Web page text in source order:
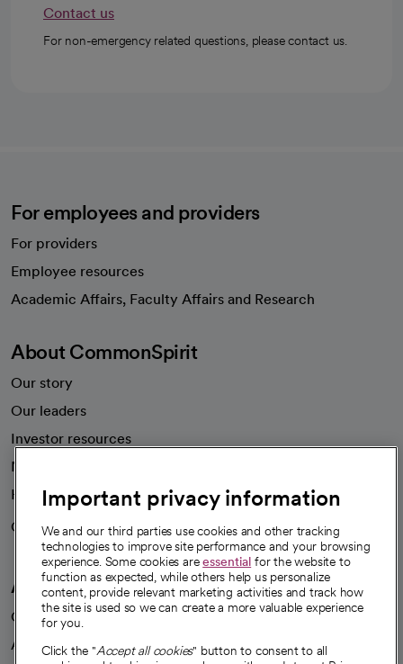
Contact us
For non-emergency related questions, please contact us.
For employees and providers
For providers
Employee resources
Academic Affairs, Faculty Affairs and Research
About CommonSpirit
Our story
Our leaders
Investor resources
News
Health blog
Careers
We're hiring!
A healthier future
Our impact
Advancing health equity
Important privacy information
We and our third parties use cookies and other tracking
technologies to improve site performance and your browsing
experience. Some cookies areessential for the website to
function as expected, while others help us personalize
content, provide relevant marketing activities and track how
the site is used so we can create a more valuable experience
for you.
Click the "Accept all cookies" button to consent to all